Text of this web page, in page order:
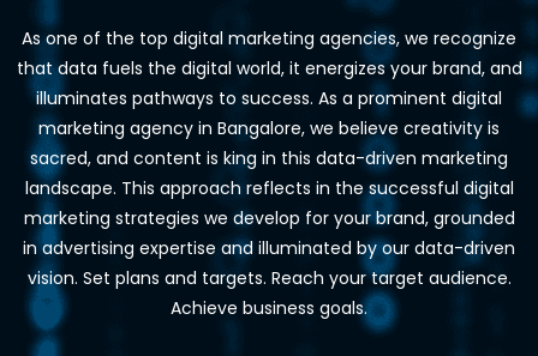
As one of the top digital marketing agencies, we recognize
that data fuels the digital world, it energizes your brand, and
illuminates pathways to success. As a prominent digital
marketing agency in Bangalore, we believe creativity is
sacred, and content is king in this data-driven marketing
landscape. This approach reflects in the successful digital
marketing strategies we develop for your brand, grounded
in advertising expertise and illuminated by our data-driven
vision. Set plans and targets. Reach your target audience.
Achieve business goals.